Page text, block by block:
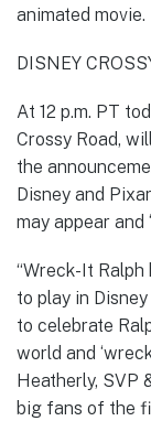
animated movie.
DISNEY
At 12 p.m. PT
Crossy Road,
the
Disney and
may appear and
“Wreck-It
to play in
to celebrate
world and
Heatherly, SVP
big fans of the